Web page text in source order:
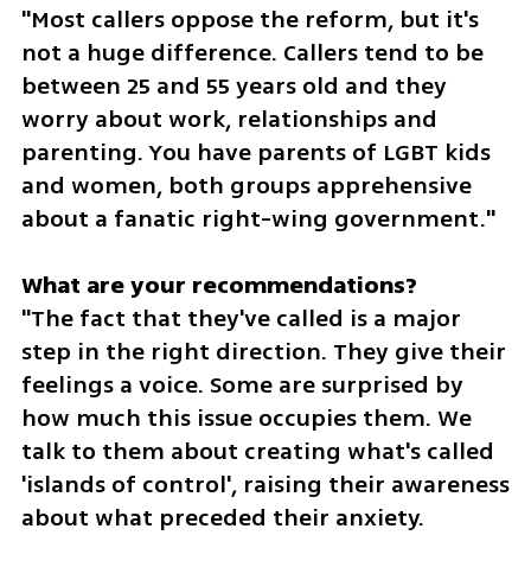
"Most callers oppose the reform, but it's
not a huge difference. Callers tend to be
between 25 and 55 years old and they
worry about work, relationships and
parenting. You have parents of LGBT kids
and women, both groups apprehensive
about a fanatic right-wing government."
"The fact that they've called is a major
step in the right direction. They give their
feelings a voice. Some are surprised by
how much this issue occupies them. We
talk to them about creating what's called
'islands of control', raising their awareness
about what preceded their anxiety.